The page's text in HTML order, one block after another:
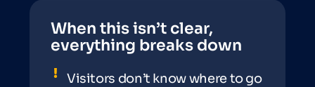
When this isn’t clear,
everything breaks down
Visitors don’t know where to go